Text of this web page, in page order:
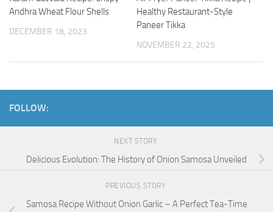
Andhra Wheat Flour Shells
DECEMBER 18, 2023
Healthy Restaurant-Style
Paneer Tikka
NOVEMBER 22, 2025
FOLLOW:
NEXT STORY
Delicious Evolution: The History of Onion Samosa Unveiled
PREVIOUS STORY
Samosa Recipe Without Onion Garlic – A Perfect Tea-Time